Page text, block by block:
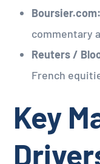
Boursier.com:
commentary
Reuters /
French
Key